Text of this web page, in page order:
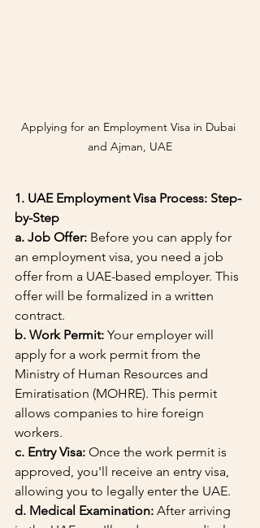
Applying for an Employment Visa in Dubai
and Ajman, UAE
1. UAE Employment Visa Process: Step-
by-Step
a. Job Offer: Before you can apply for
an employment visa, you need a job
offer from a UAE-based employer. This
offer will be formalized in a written
contract.
b. Work Permit: Your employer will
apply for a work permit from the
Ministry of Human Resources and
Emiratisation (MOHRE). This permit
allows companies to hire foreign
workers.
c. Entry Visa: Once the work permit is
approved, you'll receive an entry visa,
allowing you to legally enter the UAE.
d. Medical Examination: After arriving